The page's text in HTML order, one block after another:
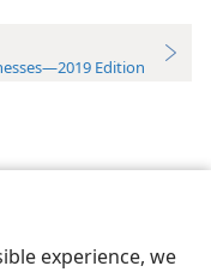
experience, we
Edition